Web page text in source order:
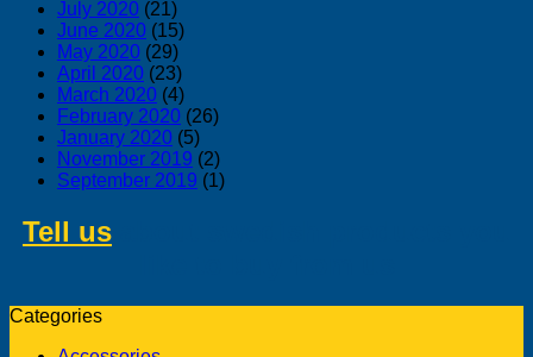
July 2020 (21)
June 2020 (15)
May 2020 (29)
April 2020 (23)
March 2020 (4)
February 2020 (26)
January 2020 (5)
November 2019 (2)
September 2019 (1)
Tell us
Categories